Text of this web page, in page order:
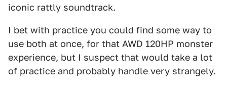
iconic rattly soundtrack.
I bet with practice you could find some way to
use both at once, for that AWD 120HP monster
experience, but I suspect that would take a lot
of practice and probably handle very strangely.